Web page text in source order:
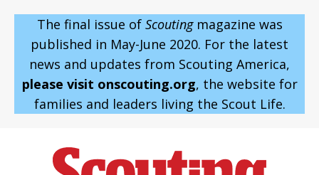
The final issue of Scoutingmagazine was
published in May-June 2020. For the latest
news and updates from Scouting America,
please visit onscouting.org, the website for
families and leaders living the Scout Life.